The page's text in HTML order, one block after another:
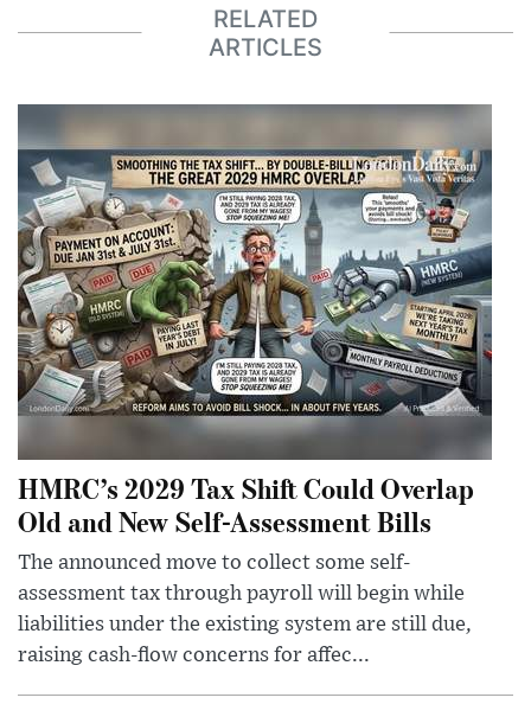
RELATED
ARTICLES
HMRC’s 2029 Tax Shift Could Overlap
Old and New Self-Assessment Bills
The announced move to collect some self-
assessment tax through payroll will begin while
liabilities under the existing system are still due,
raising cash-flow concerns for affec...